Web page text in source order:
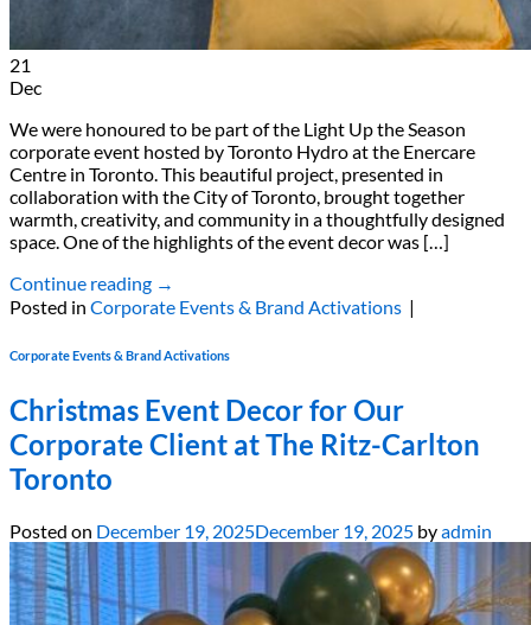
21
Dec
We were honoured to be part of the Light Up the Season
corporate event hosted by Toronto Hydro at the Enercare
Centre in Toronto. This beautiful project, presented in
collaboration with the City of Toronto, brought together
warmth, creativity, and community in a thoughtfully designed
space. One of the highlights of the event decor was […]
Continue reading →
Posted in Corporate Events & Brand Activations |
Corporate Events & Brand Activations
Christmas Event Decor for Our
Corporate Client at The Ritz-Carlton
Toronto
Posted on December 19, 2025December 19, 2025 byadmin